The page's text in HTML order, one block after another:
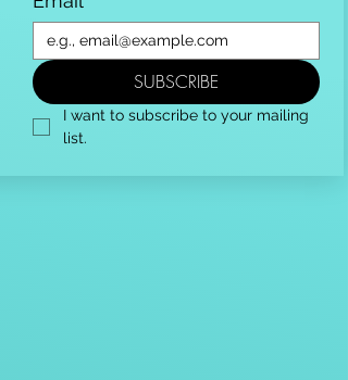
SUBSCRIBE
I want to subscribe to your mailing
list.